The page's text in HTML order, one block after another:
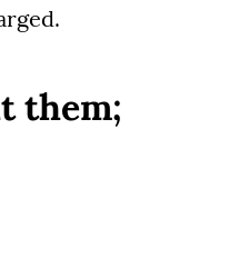
them;